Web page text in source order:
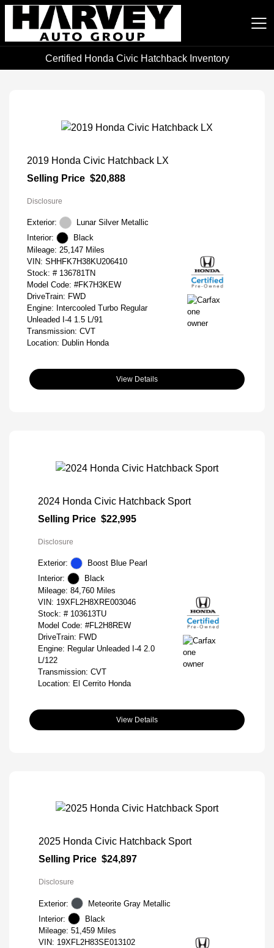
Harvey Auto Group
Certified Honda Civic Hatchback Inventory
2019 Honda Civic Hatchback LX
Selling Price $20,888
Disclosure
Exterior:
Lunar Silver Metallic
Interior:
Black
Mileage: 25,147 Miles
VIN: SHHFK7H38KU206410
Stock: # 136781TN
Model Code: #FK7H3KEW
DriveTrain: FWD
Engine: Intercooled Turbo Regular
Unleaded I-4 1.5 L/91
Transmission: CVT
Location: Dublin Honda
View Details
2024 Honda Civic Hatchback Sport
Selling Price $22,995
Disclosure
Exterior:
Boost Blue Pearl
Interior:
Black
Mileage: 84,760 Miles
VIN: 19XFL2H8XRE003046
Stock: # 103613TU
Model Code: #FL2H8REW
DriveTrain: FWD
Engine: Regular Unleaded I-4 2.0
L/122
Transmission: CVT
Location: El Cerrito Honda
View Details
2025 Honda Civic Hatchback Sport
Selling Price $24,897
Disclosure
Exterior:
Meteorite Gray Metallic
Interior:
Black
Mileage: 51,459 Miles
VIN: 19XFL2H83SE013102